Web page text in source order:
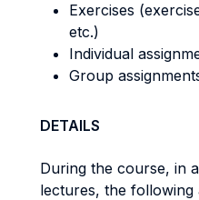
Exercises
etc.)
Individual
Group
DETAILS
During the course, in
lectures, the following